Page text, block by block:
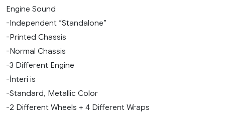
Engine Sound
-Independent “Standalone”
-Printed Chassis
-Normal Chassis
-3 Different Engine
-İnteri is
-Standard, Metallic Color
-2 Different Wheels + 4 Different Wraps